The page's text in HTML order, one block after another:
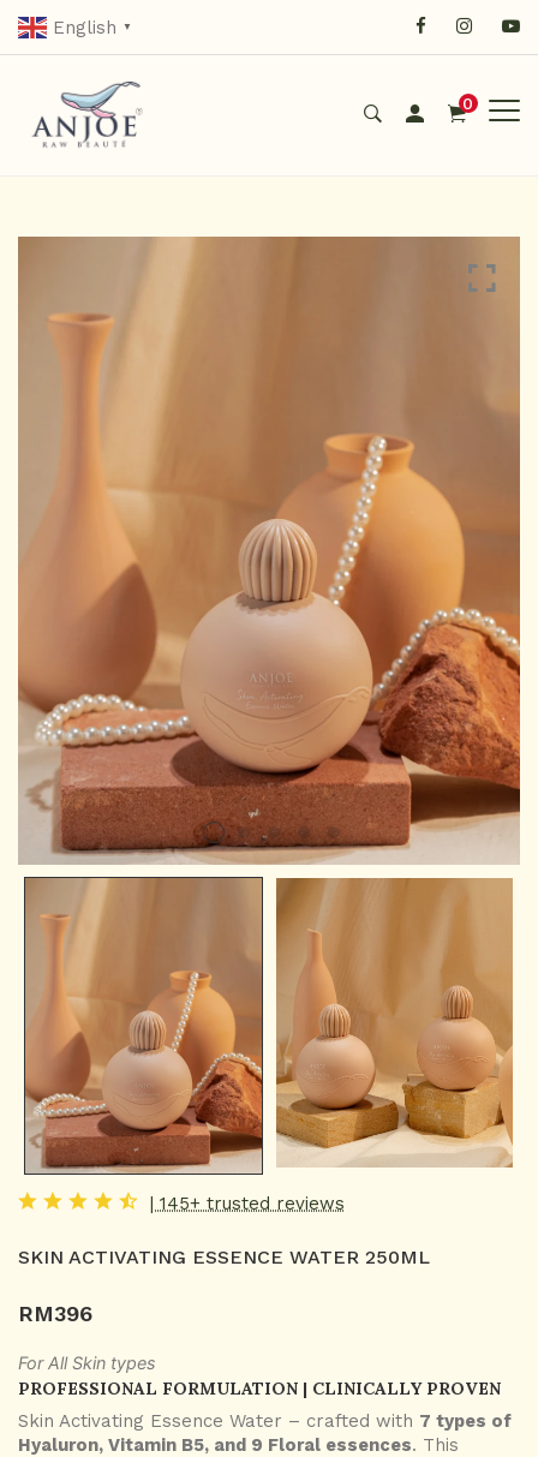
English ▼
0
| 145+ trusted reviews
SKIN ACTIVATING ESSENCE WATER 250ML
RM396
For All Skin types
PROFESSIONAL FORMULATION | CLINICALLY PROVEN
Skin Activating Essence Water – crafted with 7 types of
Hyaluron, Vitamin B5, and 9 Floral essences. This